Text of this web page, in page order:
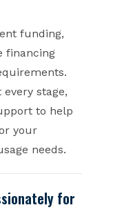
funding,
financing
stage,
to help
your
needs.
for